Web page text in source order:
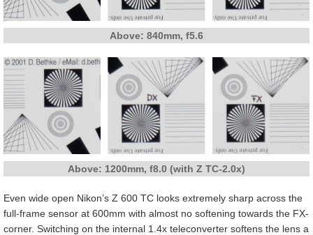
Above: 840mm, f5.6
Above: 1200mm, f8.0 (with Z TC-2.0x)
Even wide open Nikon’s Z 600 TC looks extremely sharp across the
full-frame sensor at 600mm with almost no softening towards the FX-
corner. Switching on the internal 1.4x teleconverter softens the lens a